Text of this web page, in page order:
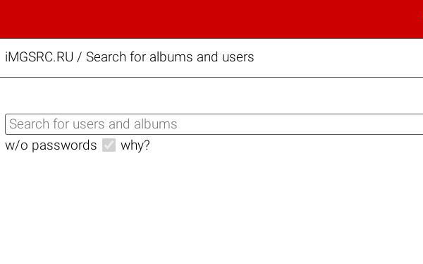
iMGSRC.RU / Search for albums and users
w/o passwords why?